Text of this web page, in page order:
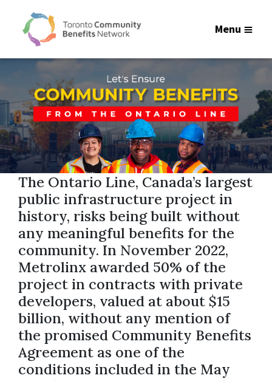
Menu
The Ontario Line, Canada’s largest
public infrastructure project in
history, risks being built without
any meaningful benefits for the
community. In November 2022,
Metrolinx awarded 50% of the
project in contracts with private
developers, valued at about $15
billion, without any mention of
the promised Community Benefits
Agreement as one of the
conditions included in the May